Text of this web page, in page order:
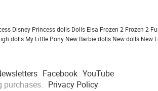
Disney Princess dolls Dolls Elsa Frozen 2 Frozen 2
dolls My Little Pony New Barbie dolls New dolls New
Facebook YouTube
purchases. Privacy Policy